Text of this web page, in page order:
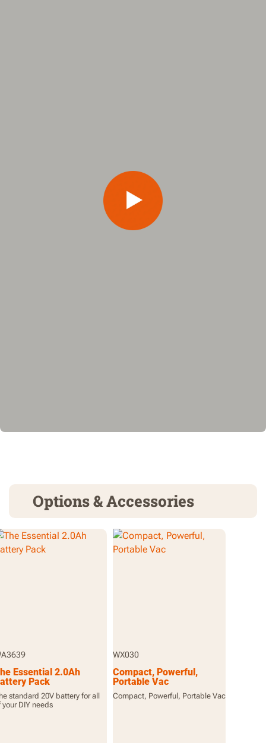
Options & Accessories
Essential 2.0Ah
Pack
standard 20V battery for all
your DIY needs
WX030
Compact, Powerful,
Portable Vac
Compact, Powerful, Portable Vac